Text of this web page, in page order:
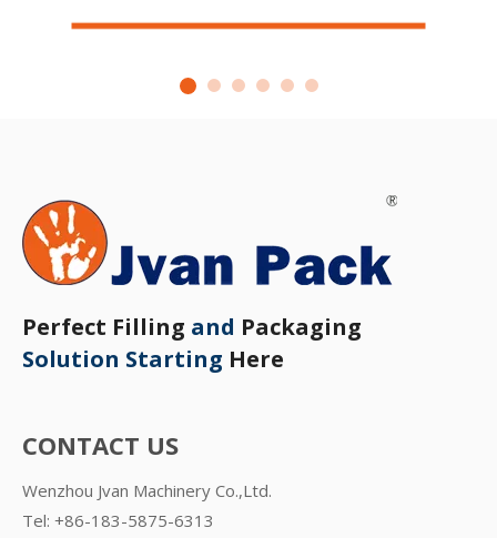
Perfect Filling and Packaging
Solution Starting Here
CONTACT US
Wenzhou Jvan Machinery Co.,Ltd.
Tel: +86-183-5875-6313